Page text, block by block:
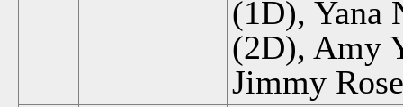
(1D), Yana
(2D), Amy
Jimmy